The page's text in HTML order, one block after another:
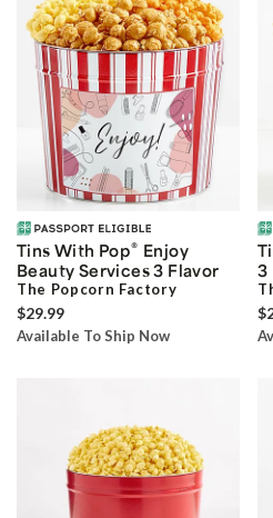
Tins With Pop® Enjoy
Beauty Services 3 Flavor
The Popcorn Factory
$29.99
Available To Ship Now
3